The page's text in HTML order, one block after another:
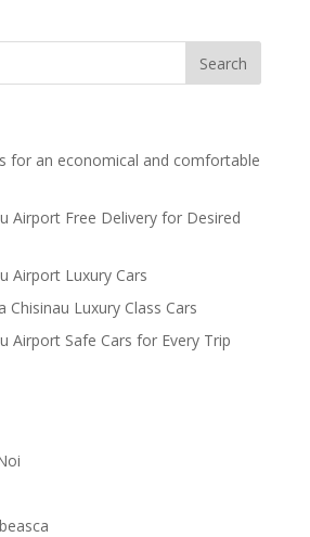
for an economical and comfortable
Airport Free Delivery for Desired
Airport Luxury Cars
Chisinau Luxury Class Cars
Airport Safe Cars for Every Trip